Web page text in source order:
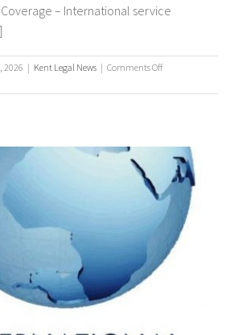
Coverage – International service
2026 | Kent Legal News | Comments Offon
SERVERS